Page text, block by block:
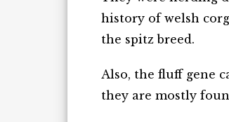
history of welsh
the spitz breed.
Also, the fluff gene
they are mostly